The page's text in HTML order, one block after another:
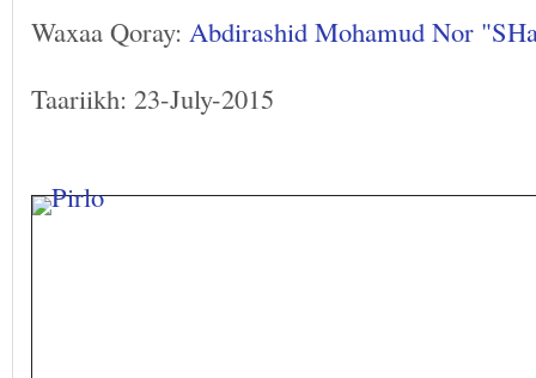
Waxaa Qoray: Abdirashid Mohamud Nor
Taariikh: 23-July-2015